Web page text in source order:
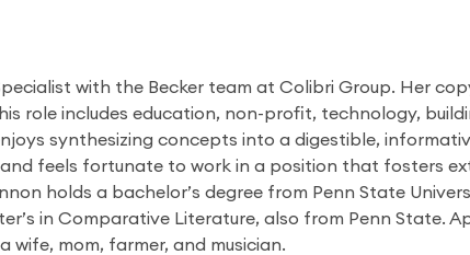
with the Becker team at Colibri Group. Her
role includes education, non-profit, technology,
synthesizing concepts into a digestible,
feels fortunate to work in a position that fosters
holds a bachelor’s degree from Penn State
in Comparative Literature, also from Penn State.
wife, mom, farmer, and musician.